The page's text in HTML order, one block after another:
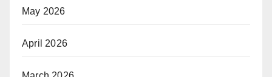
May 2026
April 2026